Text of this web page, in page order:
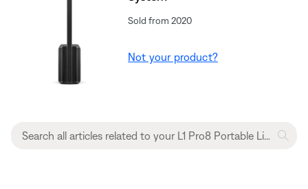
Sold from 2020
Not your product?